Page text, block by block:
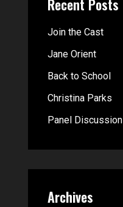
c
:
Recent Posts
Join the Cast
Jane Orient
Back to School
Christina Parks
Panel Discussion
Archives